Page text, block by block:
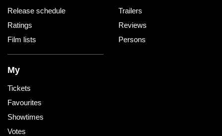
Release schedule
Ratings
Film lists
Trailers
Reviews
Persons
My
Tickets
Favourites
Showtimes
Votes